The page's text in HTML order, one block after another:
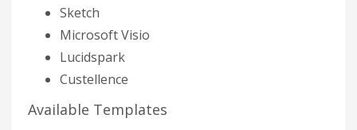
Sketch
Microsoft Visio
Lucidspark
Custellence
Available Templates